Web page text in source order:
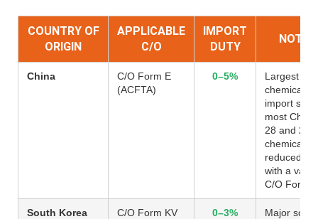
COUNTRY OF
ORIGIN
APPLICABLE
C/O
IMPORT
DUTY
NOTES
China
C/O Form E
(ACFTA)
0–5%
Largest
chemical
import
most
28 and 29
chemicals
reduced to
with a valid
C/O Form E
South Korea
C/O Form KV
0–3%
Major